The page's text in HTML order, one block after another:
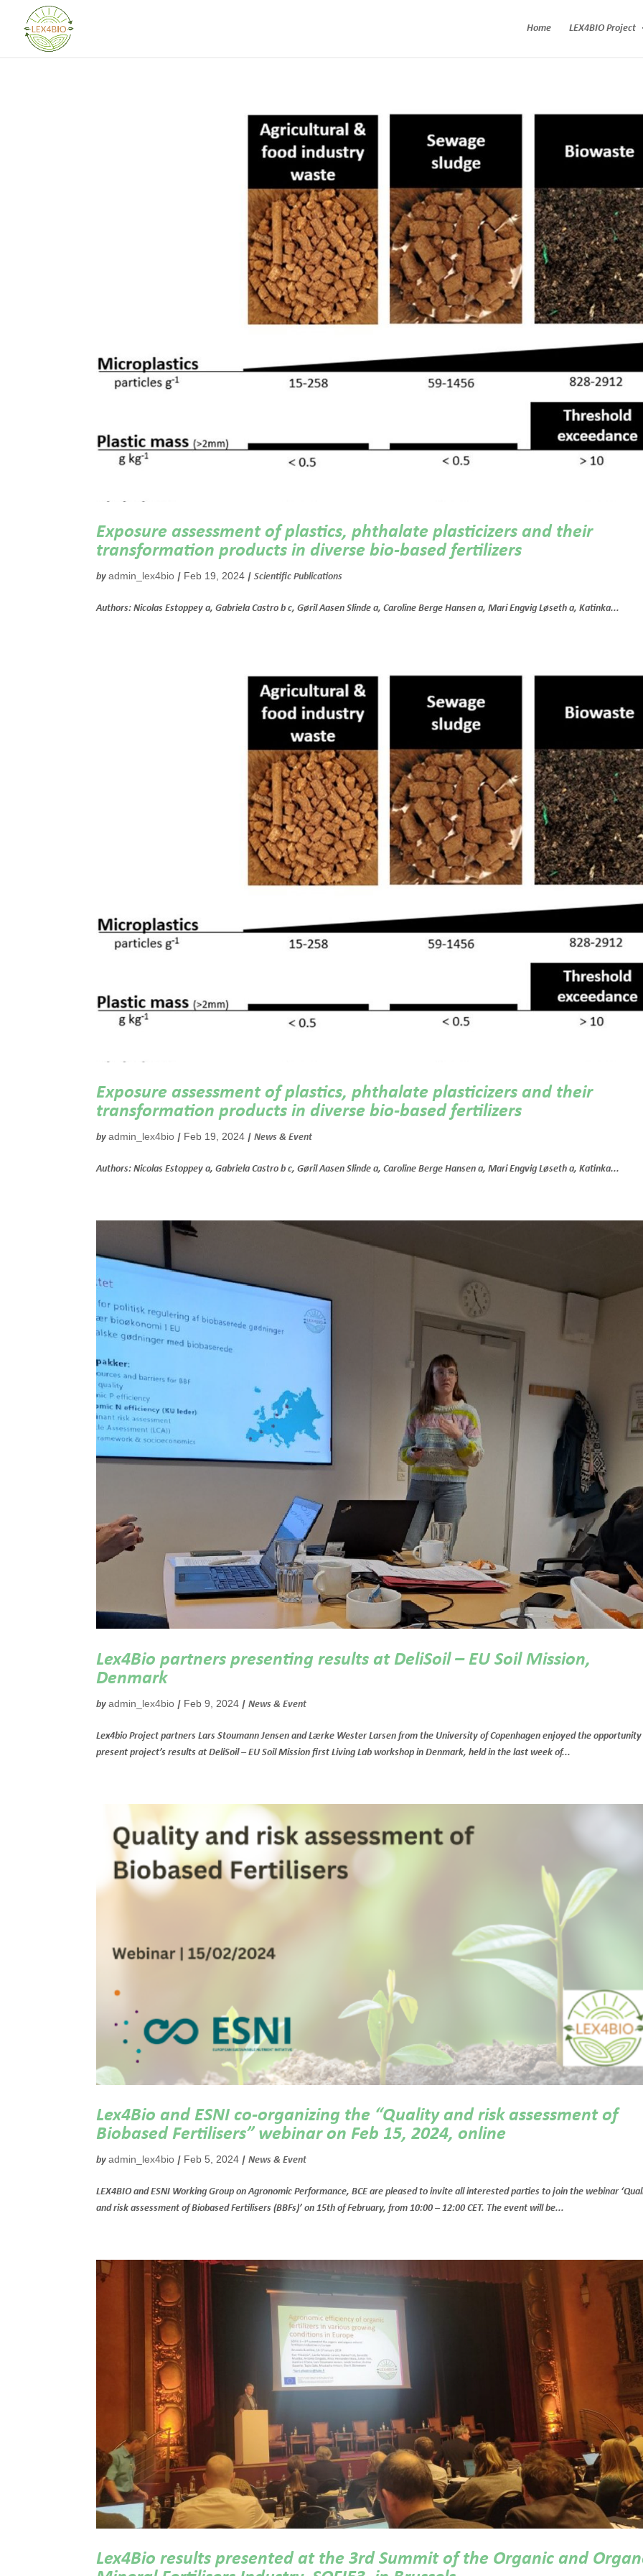
Home LEX4BIO Project
Exposure assessment of plastics, phthalate plasticizers and their
transformation products in diverse bio-based fertilizers
byadmin_lex4bio | Feb 19, 2024 |Scientific Publications
Authors: Nicolas Estoppey a, Gabriela Castro b c, Gøril Aasen Slinde a, Caroline Berge Hansen a, Mari Engvig Løseth a, Katinka...
Exposure assessment of plastics, phthalate plasticizers and their
transformation products in diverse bio-based fertilizers
byadmin_lex4bio | Feb 19, 2024 |News & Event
Authors: Nicolas Estoppey a, Gabriela Castro b c, Gøril Aasen Slinde a, Caroline Berge Hansen a, Mari Engvig Løseth a, Katinka...
Lex4Bio partners presenting results at DeliSoil – EU Soil Mission,
Denmark
byadmin_lex4bio | Feb 9, 2024 |News & Event
Lex4bio Project partners Lars Stoumann Jensen and Lærke Wester Larsen from the University of Copenhagen enjoyed the
present project’s results at DeliSoil – EU Soil Mission first Living Lab workshop in Denmark, held in the last week of...
Lex4Bio and ESNI co-organizing the “Quality and risk assessment of
Biobased Fertilisers” webinar on Feb 15, 2024, online
byadmin_lex4bio | Feb 5, 2024 |News & Event
LEX4BIO and ESNI Working Group on Agronomic Performance, BCE are pleased to invite all interested parties to join the webinar
and risk assessment of Biobased Fertilisers (BBFs)’ on 15th of February, from 10:00 – 12:00 CET. The event will be...
Lex4Bio results presented at the 3rd Summit of the Organic and